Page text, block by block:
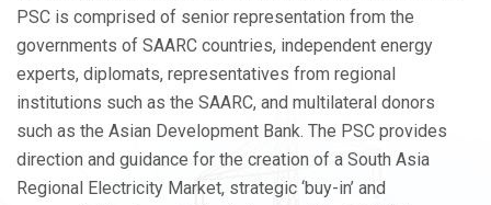
PSC is comprised of senior representation from the
governments of SAARC countries, independent energy
experts, diplomats, representatives from regional
institutions such as the SAARC, and multilateral donors
such as the Asian Development Bank. The PSC provides
direction and guidance for the creation of a South Asia
Regional Electricity Market, strategic ‘buy-in’ and